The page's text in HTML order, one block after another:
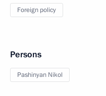
Foreign policy
Persons
Pashinyan Nikol